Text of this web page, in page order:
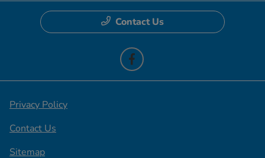
Contact Us
Privacy Policy
Contact Us
Sitemap